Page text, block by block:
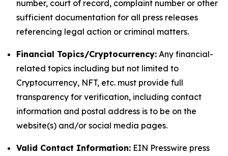
number, court of record, complaint number or other
sufficient documentation for all press releases
referencing legal action or criminal matters.
Financial Topics/Cryptocurrency: Any financial-
related topics including but not limited to
Cryptocurrency, NFT, etc. must provide full
transparency for verification, including contact
information and postal address is to be on the
website(s) and/or social media pages.
Valid Contact Information: EIN Presswire press